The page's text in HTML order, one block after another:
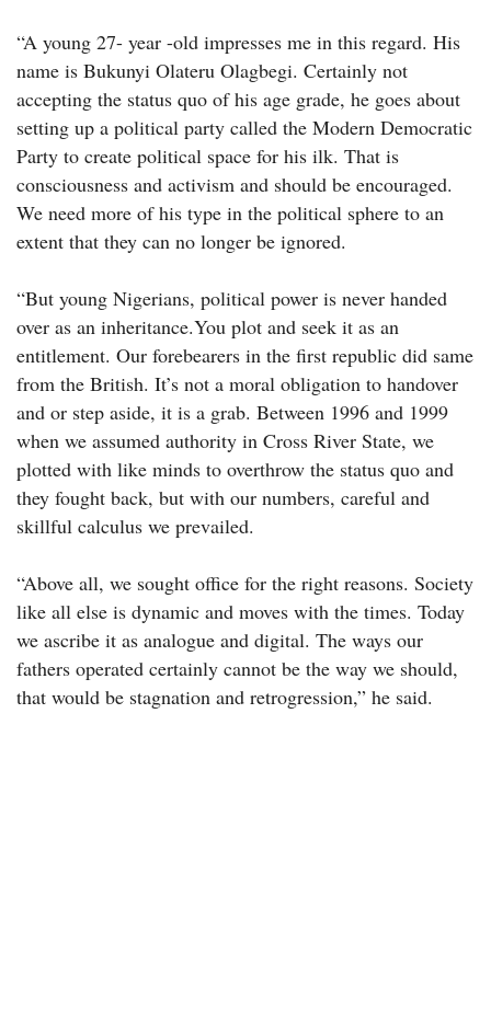
“A young 27- year -old impresses me in this regard. His
name is Bukunyi Olateru Olagbegi. Certainly not
accepting the status quo of his age grade, he goes about
setting up a political party called the Modern Democratic
Party to create political space for his ilk. That is
consciousness and activism and should be encouraged.
We need more of his type in the political sphere to an
extent that they can no longer be ignored.
“But young Nigerians, political power is never handed
over as an inheritance.You plot and seek it as an
entitlement. Our forebearers in the first republic did same
from the British. It’s not a moral obligation to handover
and or step aside, it is a grab. Between 1996 and 1999
when we assumed authority in Cross River State, we
plotted with like minds to overthrow the status quo and
they fought back, but with our numbers, careful and
skillful calculus we prevailed.
“Above all, we sought office for the right reasons. Society
like all else is dynamic and moves with the times. Today
we ascribe it as analogue and digital. The ways our
fathers operated certainly cannot be the way we should,
that would be stagnation and retrogression,”‎ he said.